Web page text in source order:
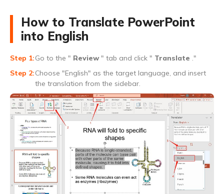
How to Translate PowerPoint
into English
Go to the " Review " tab and click " Translate ."
Choose "English" as the target language, and insert
the translation from the sidebar.